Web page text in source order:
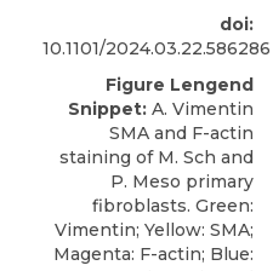
doi:
10.1101/2024.03.22.586286
Figure Lengend
Snippet: A. Vimentin
SMA and F-actin
staining of M. Sch and
P. Meso primary
fibroblasts. Green:
Vimentin; Yellow: SMA;
Magenta: F-actin; Blue: